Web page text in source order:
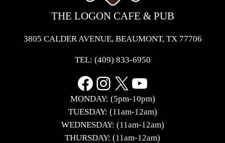
THE LOGON CAFE & PUB
3805 CALDER AVENUE, BEAUMONT, TX 77706
TEL: (409) 833-6950
Facebook
Instagram
X YouTube
MONDAY: (5pm-10pm)
TUESDAY: (11am-12am)
WEDNESDAY: (11am-12am)
THURSDAY: (11am-12am)